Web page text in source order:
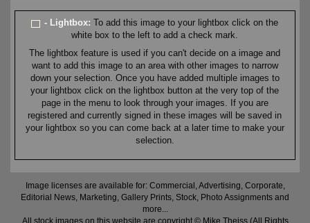
- Lightbox:To add this image to your lightbox click on the
white box to the left to add a check mark.
The lightbox feature is used if you can't decide on a image and
want to add this image to an area with other images to narrow
down your selection. Once you have added multiple images to
your lightbox click on the lightbox button at the very top of the
page in the menu to look through your images. If you are
registered and currently signed in these images will be saved in
your lightbox so you can come back at a later time to make your
selection.
Image licenses are available for: Commercial, Advertising, Corporate,
Editorial News, Marketing, Gallery Prints, Stock, Photo Assignments and
more...
All stock images on this website are copyright © Mike Theiss (All Rights